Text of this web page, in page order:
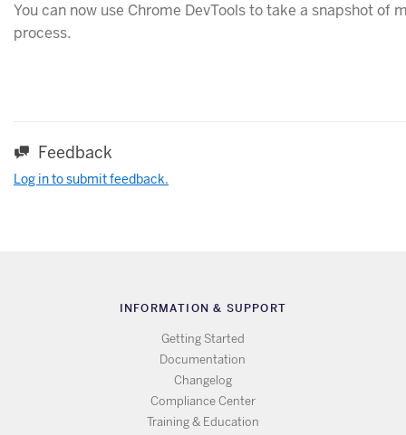
You can now use Chrome DevTools to take a snapshot of
process.
Feedback
Log in to submit feedback.
INFORMATION & SUPPORT
Getting Started
Documentation
Changelog
Compliance Center
Training & Education